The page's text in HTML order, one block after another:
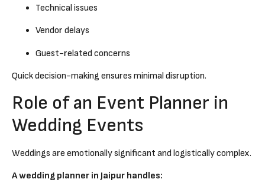
Technical issues
Vendor delays
Guest-related concerns
Quick decision-making ensures minimal disruption.
Role of an Event Planner in
Wedding Events
Weddings are emotionally significant and logistically complex.
A wedding planner in Jaipur handles: